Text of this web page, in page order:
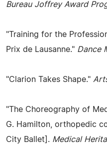
Bureau Joffrey Award
"Training for the
Prix de Lausanne." Dance
"Clarion Takes Shape."
"The Choreography of
G. Hamilton, orthopedic
City Ballet]. Medical